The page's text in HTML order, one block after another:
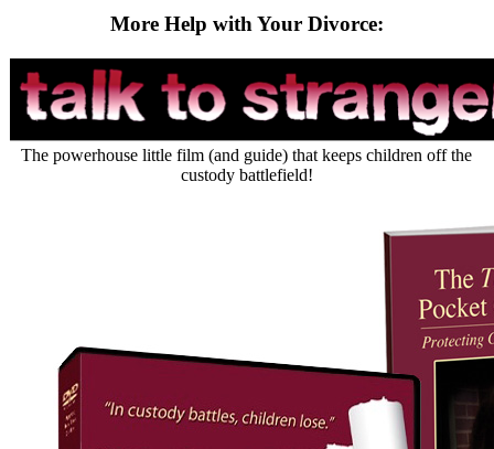
More Help with Your Divorce:
The powerhouse little film (and guide) that keeps children off the
custody battlefield!